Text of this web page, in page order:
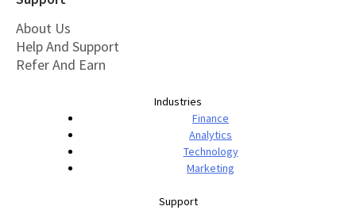
About Us
Help And Support
Refer And Earn
Industries
Finance
Analytics
Technology
Marketing
Support